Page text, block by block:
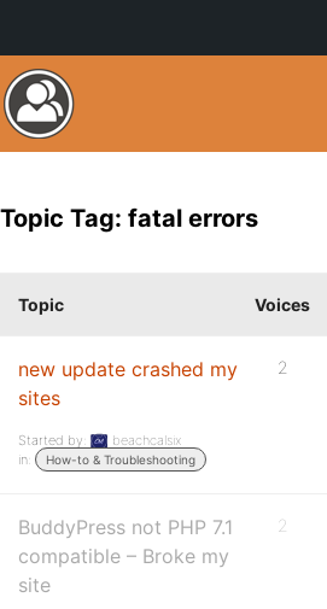
Topic Tag: fatal errors
Topic Voices
new update crashed my
sites
Started by:
beachcalsix
in:
How-to & Troubleshooting
2
BuddyPress not PHP 7.1
compatible – Broke my
site
2